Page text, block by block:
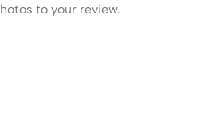
to your review.